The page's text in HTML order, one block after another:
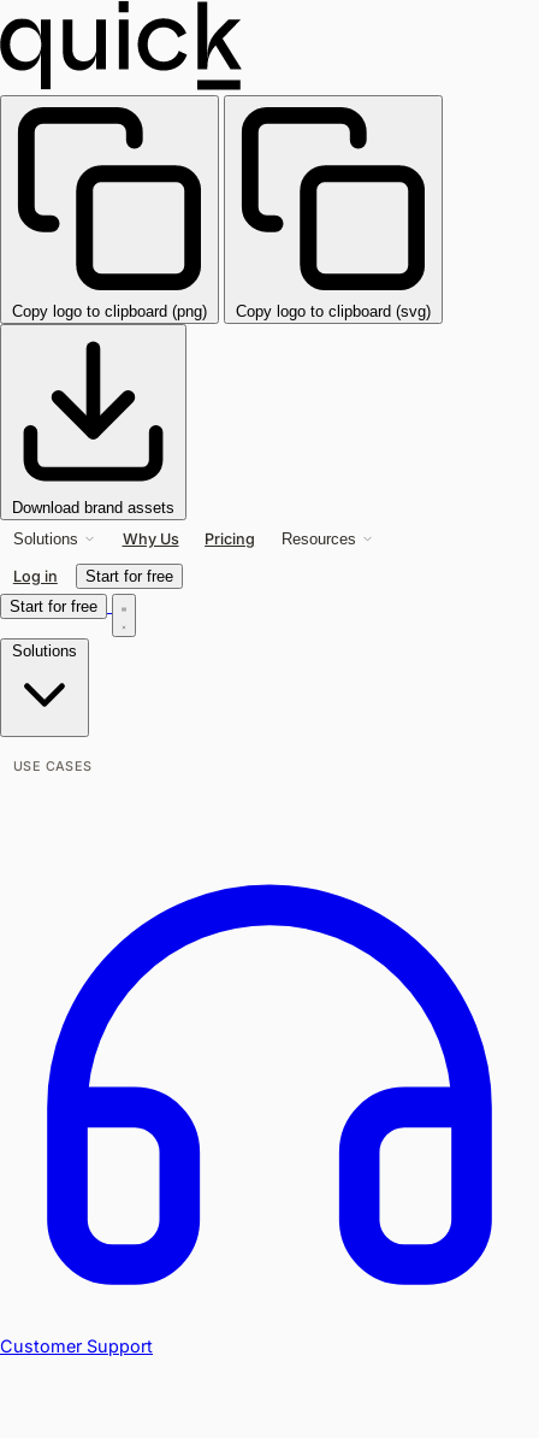
Copy logo to clipboard (png) Copy logo to clipboard (svg)
Download brand assets
Solutions Why Us Pricing Resources
Log in
Start for free
Start for free
Solutions
USE CASES
Customer Support